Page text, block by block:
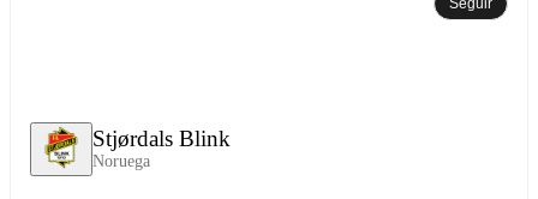
Stjørdals Blink
Noruega
Seguir